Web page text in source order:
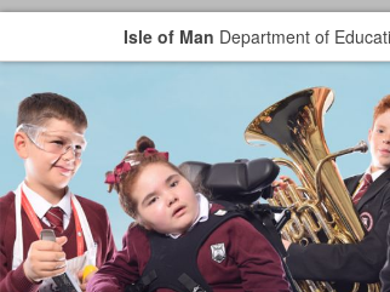
Isle of Man Department of